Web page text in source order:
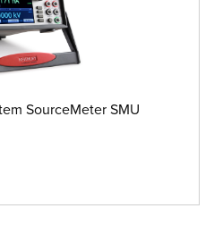
SourceMeter SMU